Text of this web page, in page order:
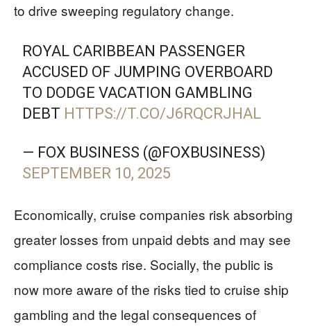
to drive sweeping regulatory change.
ROYAL CARIBBEAN PASSENGER
ACCUSED OF JUMPING OVERBOARD
TO DODGE VACATION GAMBLING
DEBT HTTPS://T.CO/J6RQCRJHAL
— FOX BUSINESS (@FOXBUSINESS)
SEPTEMBER 10, 2025
Economically, cruise companies risk absorbing
greater losses from unpaid debts and may see
compliance costs rise. Socially, the public is
now more aware of the risks tied to cruise ship
gambling and the legal consequences of